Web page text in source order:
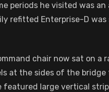
periods he visited was
refitted Enterprise-D
chair now sat on a
at the sides of the bridge
featured large vertical